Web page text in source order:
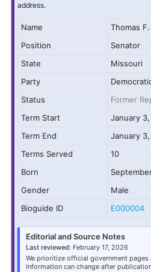
address.
Name
Thomas
Position
Senator
State
Missouri
Party
Status
Former
Term Start
January
Term End
January
Terms Served
10
Born
Gender
Male
Bioguide ID
E000004
Editorial and Source Notes
Last reviewed: February 17, 2026
We prioritize official government
Information can change after